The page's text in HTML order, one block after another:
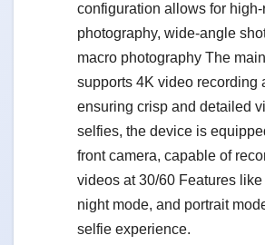
configuration allows for
photography, wide-angle
macro photography The
supports 4K video recording
ensuring crisp and detailed
selfies, the device is
front camera, capable of
videos at 30/60 Features like
night mode, and portrait
selfie experience.